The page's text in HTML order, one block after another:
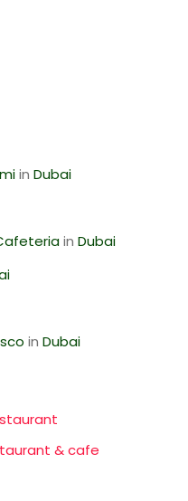
in Dubai
in Dubai
in Dubai
& cafe